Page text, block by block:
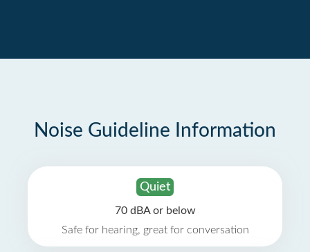
Noise Guideline Information
Quiet
70 dBA or below
Safe for hearing, great for conversation